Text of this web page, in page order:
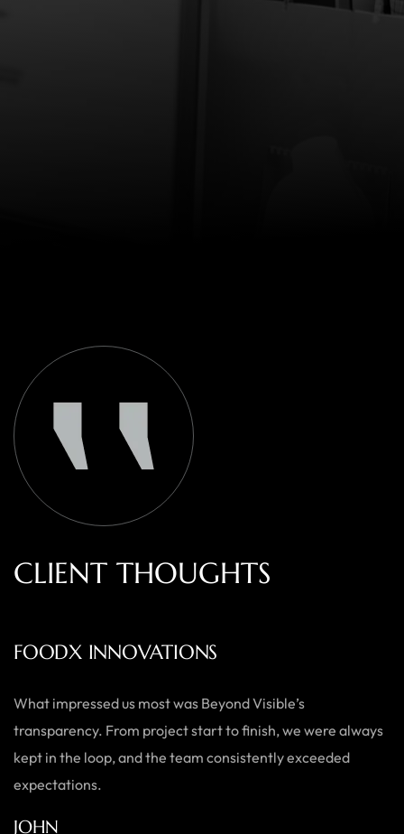
CLIENT THOUGHTS
AUSTRALIAN HOME GOODS
Thanks to Beyond Visible, we’ve seen a significant boost in
both our online sales and brand visibility. Their expert
guidance and design solutions have made a noticeable
difference.